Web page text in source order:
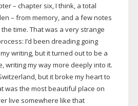
– chapter six, I think, a total
– from memory, and a few notes
time. That was a very strange
I’d been dreading going
writing, but it turned out to be a
writing my way more deeply into it.
but it broke my heart to
was the most beautiful place on
live somewhere like that